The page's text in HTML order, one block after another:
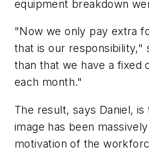
equipment breakdown
"Now we only pay extra
that is our responsibility,"
than that we have a fixed
each month."
The result, says Daniel,
image has been
motivation of the